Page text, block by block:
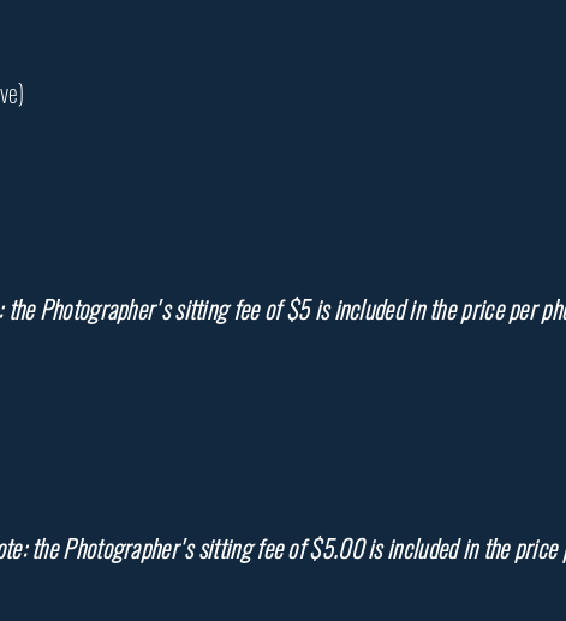
the Photographer's sitting fee of $5 is included in the price per
the Photographer's sitting fee of $5.00 is included in the price